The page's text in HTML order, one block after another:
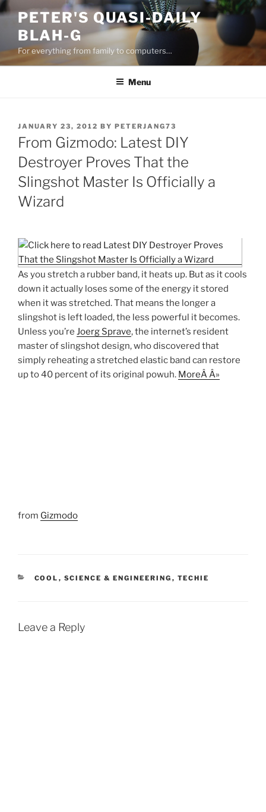
Skip
content
PETER'S QUASI-DAILY
BLAH-G
For everything from family to computers…
Menu
POSTED
ON
JANUARY 23, 2012 BY PETERJANG73
From Gizmodo: Latest DIY
Destroyer Proves That the
Slingshot Master Is Officially a
Wizard
As you stretch a rubber band, it heats up. But as it cools
down it actually loses some of the energy it stored
when it was stretched. That means the longer a
slingshot is left loaded, the less powerful it becomes.
Unless you’re Joerg Sprave, the internet’s resident
master of slingshot design, who discovered that
simply reheating a stretched elastic band can restore
up to 40 percent of its original powuh. MoreÂ Â»
from Gizmodo
CATEGORIES
COOL , SCIENCE & ENGINEERING , TECHIE
Leave a Reply